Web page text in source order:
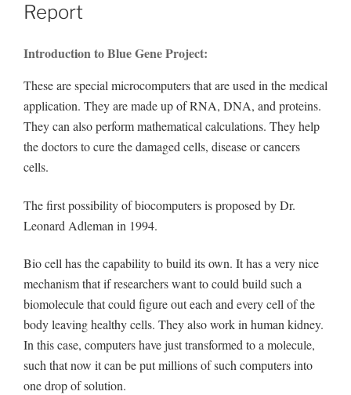
Report
Introduction to Blue Gene Project:
These are special microcomputers that are used in the medical
application. They are made up of RNA, DNA, and proteins.
They can also perform mathematical calculations. They help
the doctors to cure the damaged cells, disease or cancers
cells.
The first possibility of biocomputers is proposed by Dr.
Leonard Adleman in 1994.
Bio cell has the capability to build its own. It has a very nice
mechanism that if researchers want to could build such a
biomolecule that could figure out each and every cell of the
body leaving healthy cells. They also work in human kidney.
In this case, computers have just transformed to a molecule,
such that now it can be put millions of such computers into
one drop of solution.